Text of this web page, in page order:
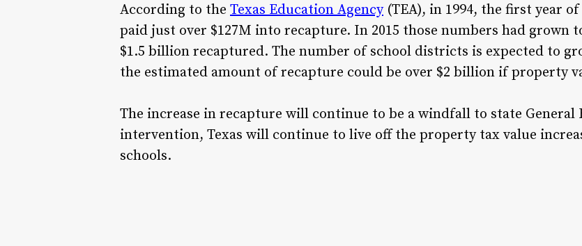
According to the Texas Education Agency(TEA), in 1994, the first year
paid just over $127M into recapture. In 2015 those numbers had
$1.5 billion recaptured. The number of school districts is expected to
the estimated amount of recapture could be over $2 billion if property
The increase in recapture will continue to be a windfall to state General
intervention, Texas will continue to live off the property tax value
schools.